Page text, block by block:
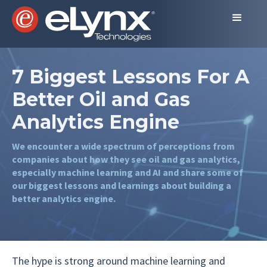
7 Biggest Lessons For A
Better Oil and Gas
Analytics Engine
We encounter a wide spectrum of perceptions from
companies about how they see oil and gas analytics,
especially machine learning and AI and share some of
our biggest lessons and learnings about building a
better analytics engine.
The hype is strong around machine learning and